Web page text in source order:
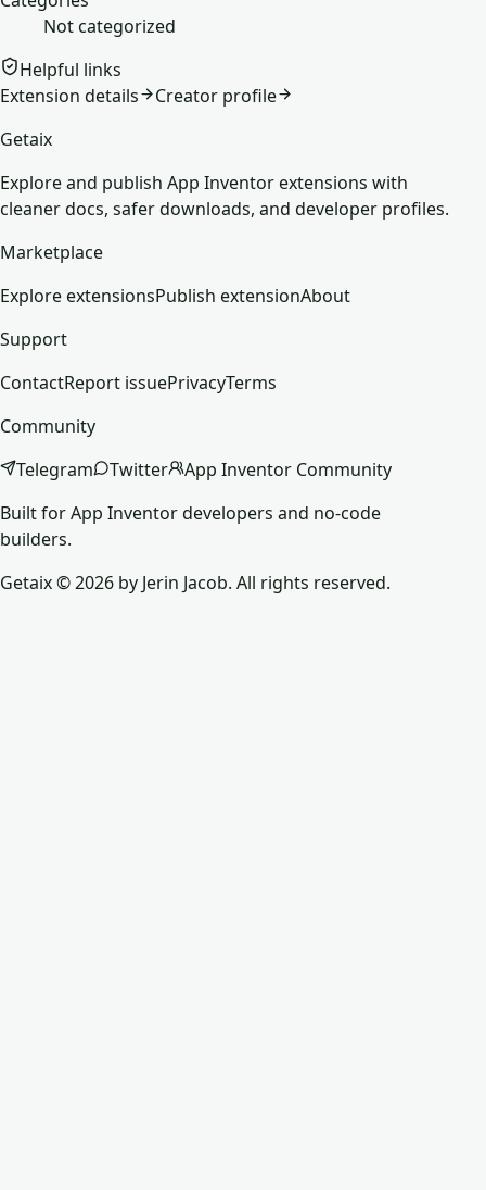
Not categorized
Helpful links
Extension details
Creator profile
Getaix
Explore and publish App Inventor extensions with
cleaner docs, safer downloads, and developer profiles.
Marketplace
Explore extensionsPublish extensionAbout
Support
ContactReport issuePrivacyTerms
Community
Telegram
Twitter
App Inventor Community
Built for App Inventor developers and no-code
builders.
Getaix © 2026 by Jerin Jacob. All rights reserved.